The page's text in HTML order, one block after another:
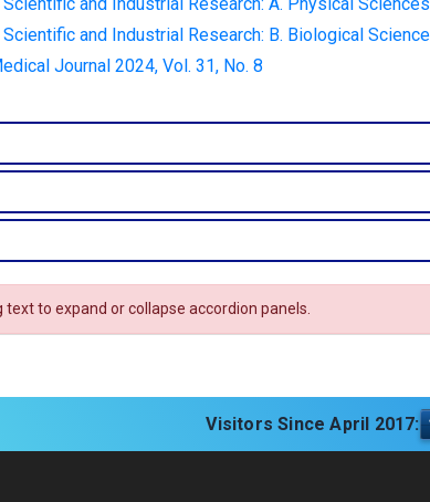
and Industrial Research: B. Biological
Journal 2024, Vol. 31, No. 8
text to expand or collapse accordion panels.
Visitors Since April 2017: